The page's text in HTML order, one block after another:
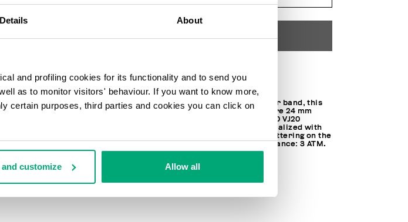
Details About
and profiling cookies for its functionality and to send you
as to monitor visitors' behaviour. If you want to know more,
certain purposes, third parties and cookies you can click on
customize Allow all
Choose a size
Trimmed with a genuine leather band, this
watch features a faceted square 24 mm
steel case. Equipped with SEIKO VJ20
movement, the watch is personalized with
contrast iconic Bikkembergs lettering on the
band and display. Water resistance: 3 ATM.